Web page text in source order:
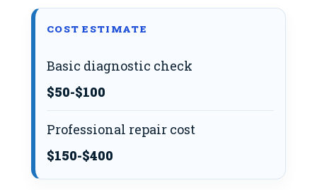
COST ESTIMATE
Basic diagnostic check
$50-$100
Professional repair cost
$150-$400